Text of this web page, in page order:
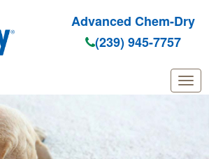
Advanced Chem-Dry
(239) 945-7757